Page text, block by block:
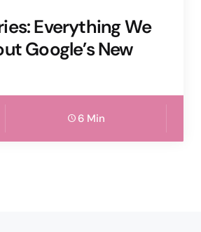
Everything We
Google’s New
6 Min